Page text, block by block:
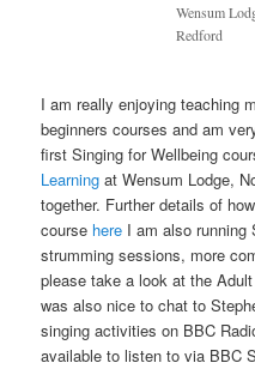
Wensum
Redford
I am really enjoying teaching
beginners courses and am
first Singing for Wellbeing
Learning at Wensum Lodge,
together. Further details of
course here I am also running
strumming sessions, more
please take a look at the
was also nice to chat to
singing activities on BBC
available to listen to via BBC